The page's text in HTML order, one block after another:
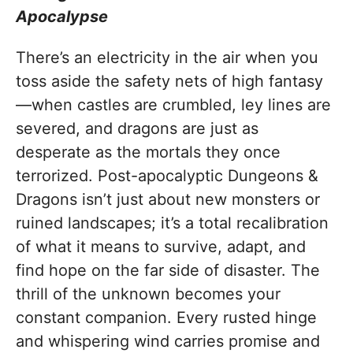
Apocalypse
There’s an electricity in the air when you
toss aside the safety nets of high fantasy
—when castles are crumbled, ley lines are
severed, and dragons are just as
desperate as the mortals they once
terrorized. Post-apocalyptic Dungeons &
Dragons isn’t just about new monsters or
ruined landscapes; it’s a total recalibration
of what it means to survive, adapt, and
find hope on the far side of disaster. The
thrill of the unknown becomes your
constant companion. Every rusted hinge
and whispering wind carries promise and